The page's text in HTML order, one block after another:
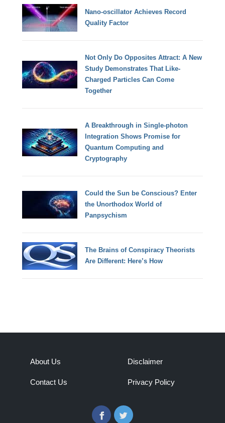
Nano-oscillator Achieves Record
Quality Factor
Not Only Do Opposites Attract: A New
Study Demonstrates That Like-
Charged Particles Can Come
Together
A Breakthrough in Single-photon
Integration Shows Promise for
Quantum Computing and
Cryptography
Could the Sun be Conscious? Enter
the Unorthodox World of
Panpsychism
The Brains of Conspiracy Theorists
Are Different: Here’s How
About Us
Contact Us
Disclaimer
Privacy Policy
FacebookTwitter